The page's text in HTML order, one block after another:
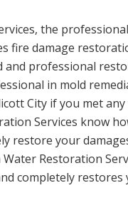
the
fire damage
and professional
in mold
City if you met any
Services know
restore your
Restoration
completely